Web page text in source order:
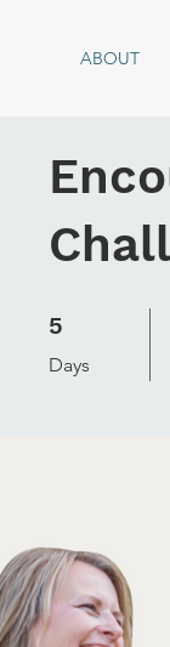
ABOUT
5
Days